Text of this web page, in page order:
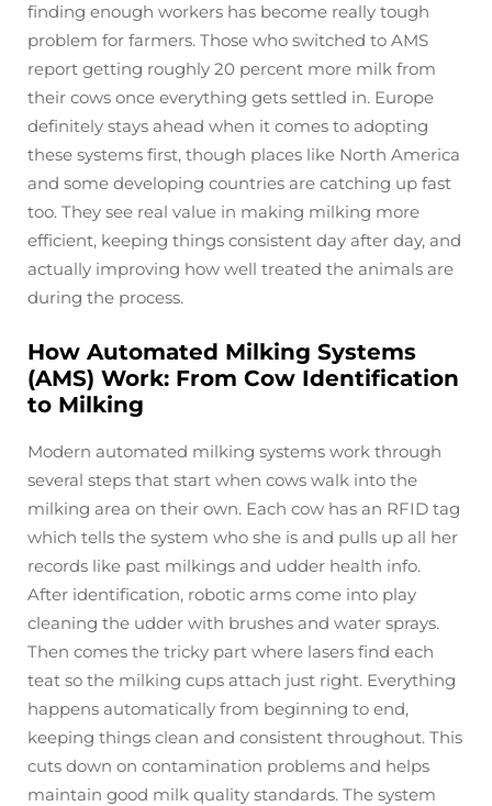
finding enough workers has become really tough
problem for farmers. Those who switched to AMS
report getting roughly 20 percent more milk from
their cows once everything gets settled in. Europe
definitely stays ahead when it comes to adopting
these systems first, though places like North America
and some developing countries are catching up fast
too. They see real value in making milking more
efficient, keeping things consistent day after day, and
actually improving how well treated the animals are
during the process.
How Automated Milking Systems
(AMS) Work: From Cow Identification
to Milking
Modern automated milking systems work through
several steps that start when cows walk into the
milking area on their own. Each cow has an RFID tag
which tells the system who she is and pulls up all her
records like past milkings and udder health info.
After identification, robotic arms come into play
cleaning the udder with brushes and water sprays.
Then comes the tricky part where lasers find each
teat so the milking cups attach just right. Everything
happens automatically from beginning to end,
keeping things clean and consistent throughout. This
cuts down on contamination problems and helps
maintain good milk quality standards. The system